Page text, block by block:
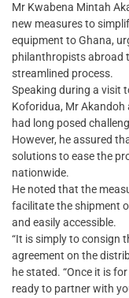
Mr Kwabena Mintah
new measures to
equipment to Ghana,
philanthropists abroad
streamlined process.
Speaking during a visit
Koforidua, Mr
had long posed
However, he assured
solutions to ease the
nationwide.
He noted that the
facilitate the shipment
and easily accessible.
“It is simply to consign
agreement on the
he stated. “Once it is
ready to partner with